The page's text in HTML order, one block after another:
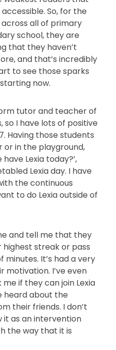
So, for the
all of primary
school, they are
that they haven’t
and that’s incredibly
to see those sparks
now.
tutor and teacher of
so I have lots of positive
Having those students
or in the playground,
Lexia today?’,
Lexia day. I have
the continuous
to do Lexia outside of
and tell me that they
streak or pass
It’s had a very
motivation. I’ve even
if they can join Lexia
heard about the
their friends. I don’t
it as an intervention
the way that it is